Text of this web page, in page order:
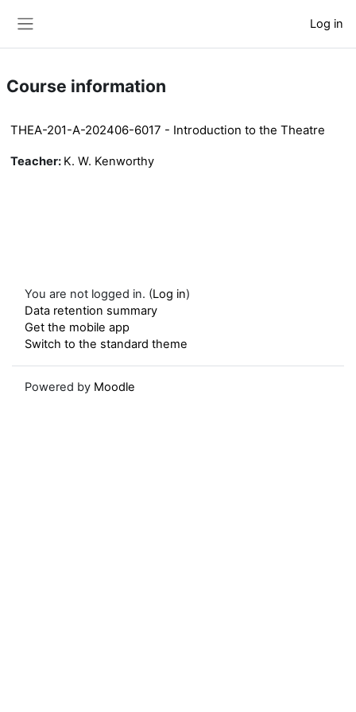
Log in
Course information
THEA-201-A-202406-6017 - Introduction to the Theatre
Teacher: K. W. Kenworthy
You are not logged in. (Log in)
Data retention summary
Get the mobile app
Switch to the standard theme
Powered by Moodle